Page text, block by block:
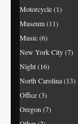
Motorcycle(1)
Museum(11)
Music(6)
New York City(7)
Night(16)
North Carolina(13)
Office(3)
Oregon (7)